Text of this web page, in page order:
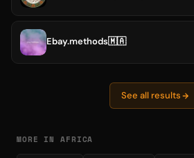
Ebay.methods🇲🇦
See all results
MORE IN AFRICA